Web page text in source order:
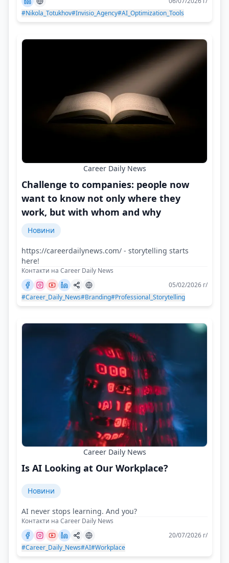
#Nikola_Totukhov#Invisio_Agency#AI_Optimization_Tools
Career Daily News
Challenge to companies: people now
want to know not only where they
work, but with whom and why
Новини
https://careerdailynews.com/ - storytelling starts
here!
Контакти на Career Daily News
05/02/2026 г/
#Career_Daily_News#Branding#Professional_Storytelling
Career Daily News
Is AI Looking at Our Workplace?
Новини
AI never stops learning. And you?
Контакти на Career Daily News
20/07/2026 г/
#Career_Daily_News#AI#Workplace